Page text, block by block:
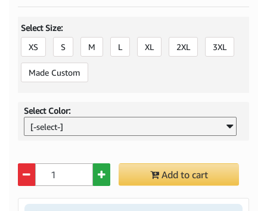
Select Size:
XS
S M L XL 2XL 3XL
Made Custom
Select Color:
[-select-]
Add to cart